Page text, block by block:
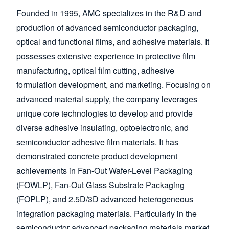
Founded in 1995, AMC specializes in the R&D and
production of advanced semiconductor packaging,
optical and functional films, and adhesive materials. It
possesses extensive experience in protective film
manufacturing, optical film cutting, adhesive
formulation development, and marketing. Focusing on
advanced material supply, the company leverages
unique core technologies to develop and provide
diverse adhesive insulating, optoelectronic, and
semiconductor adhesive film materials. It has
demonstrated concrete product development
achievements in Fan-Out Wafer-Level Packaging
(FOWLP), Fan-Out Glass Substrate Packaging
(FOPLP), and 2.5D/3D advanced heterogeneous
integration packaging materials. Particularly in the